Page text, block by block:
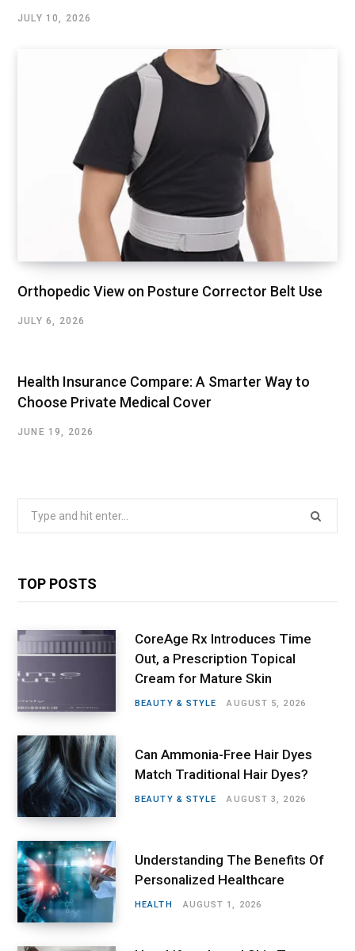
JULY 10, 2026
Orthopedic View on Posture Corrector Belt Use
JULY 6, 2026
Health Insurance Compare: A Smarter Way to
Choose Private Medical Cover
JUNE 19, 2026
TOP POSTS
CoreAge Rx Introduces Time
Out, a Prescription Topical
Cream for Mature Skin
BEAUTY & STYLE AUGUST 5, 2026
Can Ammonia-Free Hair Dyes
Match Traditional Hair Dyes?
BEAUTY & STYLE AUGUST 3, 2026
Understanding The Benefits Of
Personalized Healthcare
HEALTH AUGUST 1, 2026